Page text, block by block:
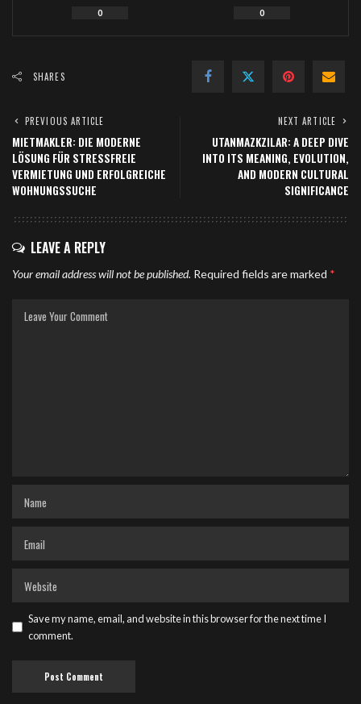
0 0
SHARES
PREVIOUS ARTICLE
MIETMAKLER: DIE MODERNE
LÖSUNG FÜR STRESSFREIE
VERMIETUNG UND ERFOLGREICHE
WOHNUNGSSUCHE
NEXT ARTICLE
UTANMAZKZILAR: A DEEP DIVE
INTO ITS MEANING, EVOLUTION,
AND MODERN CULTURAL
SIGNIFICANCE
LEAVE A REPLY
Your email address will not be published. Required fields are marked *
Save my name, email, and website in this browser for the next time I
comment.